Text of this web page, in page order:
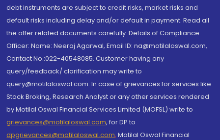
debt instruments are subject to credit risks, market risks and
default risks including delay and/or default in payment. Read all
the offer related documents carefully. Details of Compliance
Officer: Name: Neeraj Agarwal, Email ID: na@motilaloswal.com,
Contact No.:022-40548085. Customer having any
query/feedback/ clarification may write to
query@motilaloswal.com. In case of grievances for services like
Stock Broking, Research Analyst or any other services rendered
by Motilal Oswal Financial Services Limited (MOFSL) write to
grievances@motilaloswal.com, for DP to
dpgrievances@motilaloswal.com, Motilal Oswal Financial